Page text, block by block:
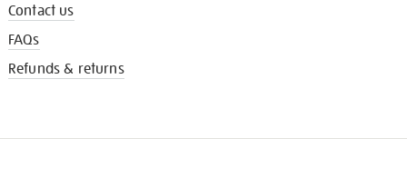
Contact us
FAQs
Refunds & returns